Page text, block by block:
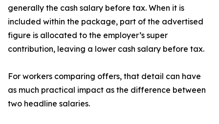
generally the cash salary before tax. When it is
included within the package, part of the advertised
figure is allocated to the employer’s super
contribution, leaving a lower cash salary before tax.
For workers comparing offers, that detail can have
as much practical impact as the difference between
two headline salaries.